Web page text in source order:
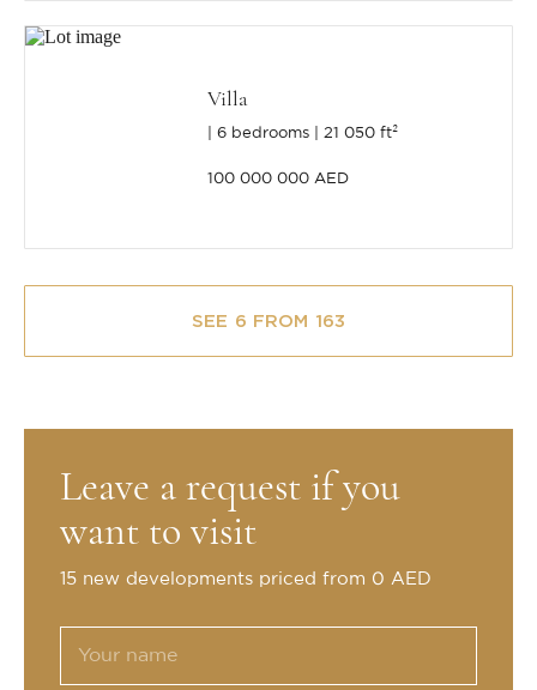
Villa
6 bedrooms 21 050 ft²
100 000 000 AED
SEE 6 FROM 163
Leave a request if you
want to visit
15 new developments priced from 0 AED